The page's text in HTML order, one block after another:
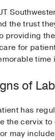
the trust
providing
for
time
of
has
the cervix to
may